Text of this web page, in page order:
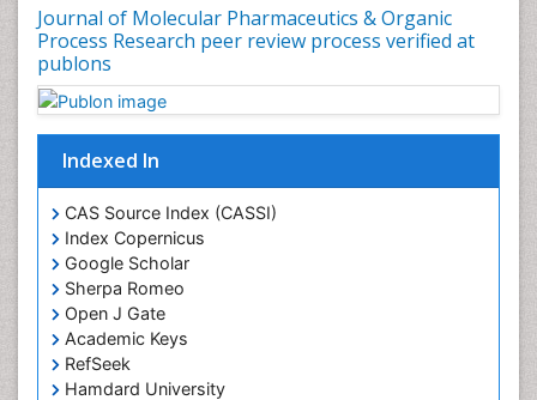
Journal of Molecular Pharmaceutics & Organic
Process Research peer review process verified at
publons
Indexed In
CAS Source Index (CASSI)
Index Copernicus
Google Scholar
Sherpa Romeo
Open J Gate
Academic Keys
RefSeek
Hamdard University
Forensic Sciences
Forensic Toxicology
Forensic-Toxicology
Gene Expression and Regulation
Gene Therapy
Genetic Diagnostics
Genetic Testing
Genetic-Toxicology
Genomics in Infectious Diseases
Green Chemistry in Process Research
Immune response